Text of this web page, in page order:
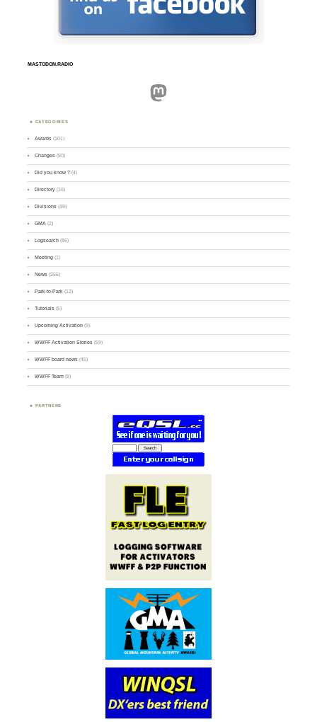
MASTODON.RADIO
Mastodon
CATEGORIES
Awards (101)
Changes (50)
Did you know ? (4)
Directory (16)
Divisions (49)
GMA (2)
Logsearch (86)
Meeting (1)
News (255)
Park-to-Park (12)
Tutorials (5)
Upcoming Activation (9)
WWFF Activation Stories (59)
WWFF board news (45)
WWFF Team (9)
PARTNERS